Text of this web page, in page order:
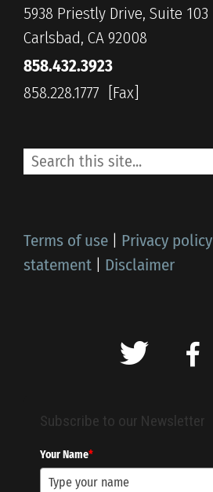
5938 Priestly Drive, Suite 103
Carlsbad, CA 92008
858.432.3923
858.228.1777
Terms of use | Privacy policy
statement | Disclaimer
Subscribe to our Newsletter
Your Name*